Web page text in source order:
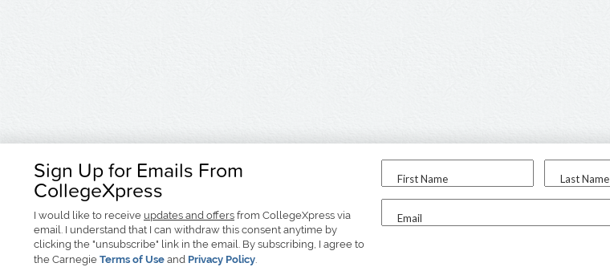
Sign Up for Emails From
CollegeXpress
I would like to receive updates and offers from CollegeXpress via
email. I understand that I can withdraw this consent anytime by
clicking the "unsubscribe" link in the email. By subscribing, I agree to
the Carnegie Terms of Use and Privacy Policy.
First Name Last Name
Email